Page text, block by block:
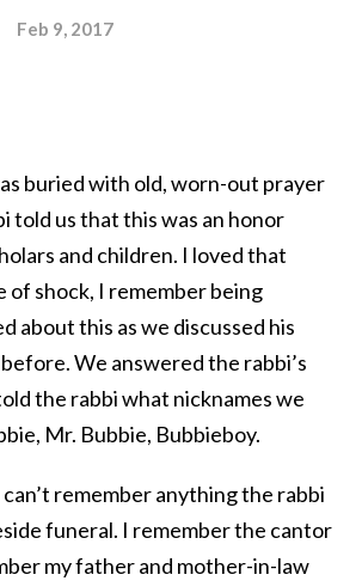
Feb 9, 2017
buried with old, worn-out prayer
told us that this was an honor
and children. I loved that
of shock, I remember being
about this as we discussed his
We answered the rabbi’s
the rabbi what nicknames we
Mr. Bubbie, Bubbieboy.
can’t remember anything the rabbi
funeral. I remember the cantor
my father and mother-in-law